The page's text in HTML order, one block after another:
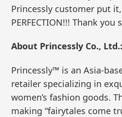
Princessly customer put it,
PERFECTION!!! Thank you
About Princessly Co., Ltd.:
Princessly™ is an Asia-
retailer specializing in
women’s fashion goods.
making “fairytales come